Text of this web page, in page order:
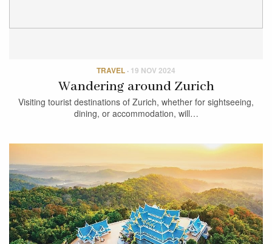
TRAVEL · 19 NOV 2024
Wandering around Zurich
Visiting tourist destinations of Zurich, whether for sightseeing,
dining, or accommodation, will…